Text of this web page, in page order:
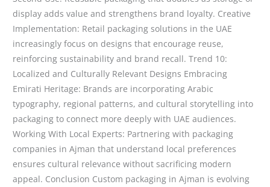
display adds value and strengthens brand loyalty. Creative
Implementation: Retail packaging solutions in the UAE
increasingly focus on designs that encourage reuse,
reinforcing sustainability and brand recall. Trend 10:
Localized and Culturally Relevant Designs Embracing
Emirati Heritage: Brands are incorporating Arabic
typography, regional patterns, and cultural storytelling into
packaging to connect more deeply with UAE audiences.
Working With Local Experts: Partnering with packaging
companies in Ajman that understand local preferences
ensures cultural relevance without sacrificing modern
appeal. Conclusion Custom packaging in Ajman is evolving